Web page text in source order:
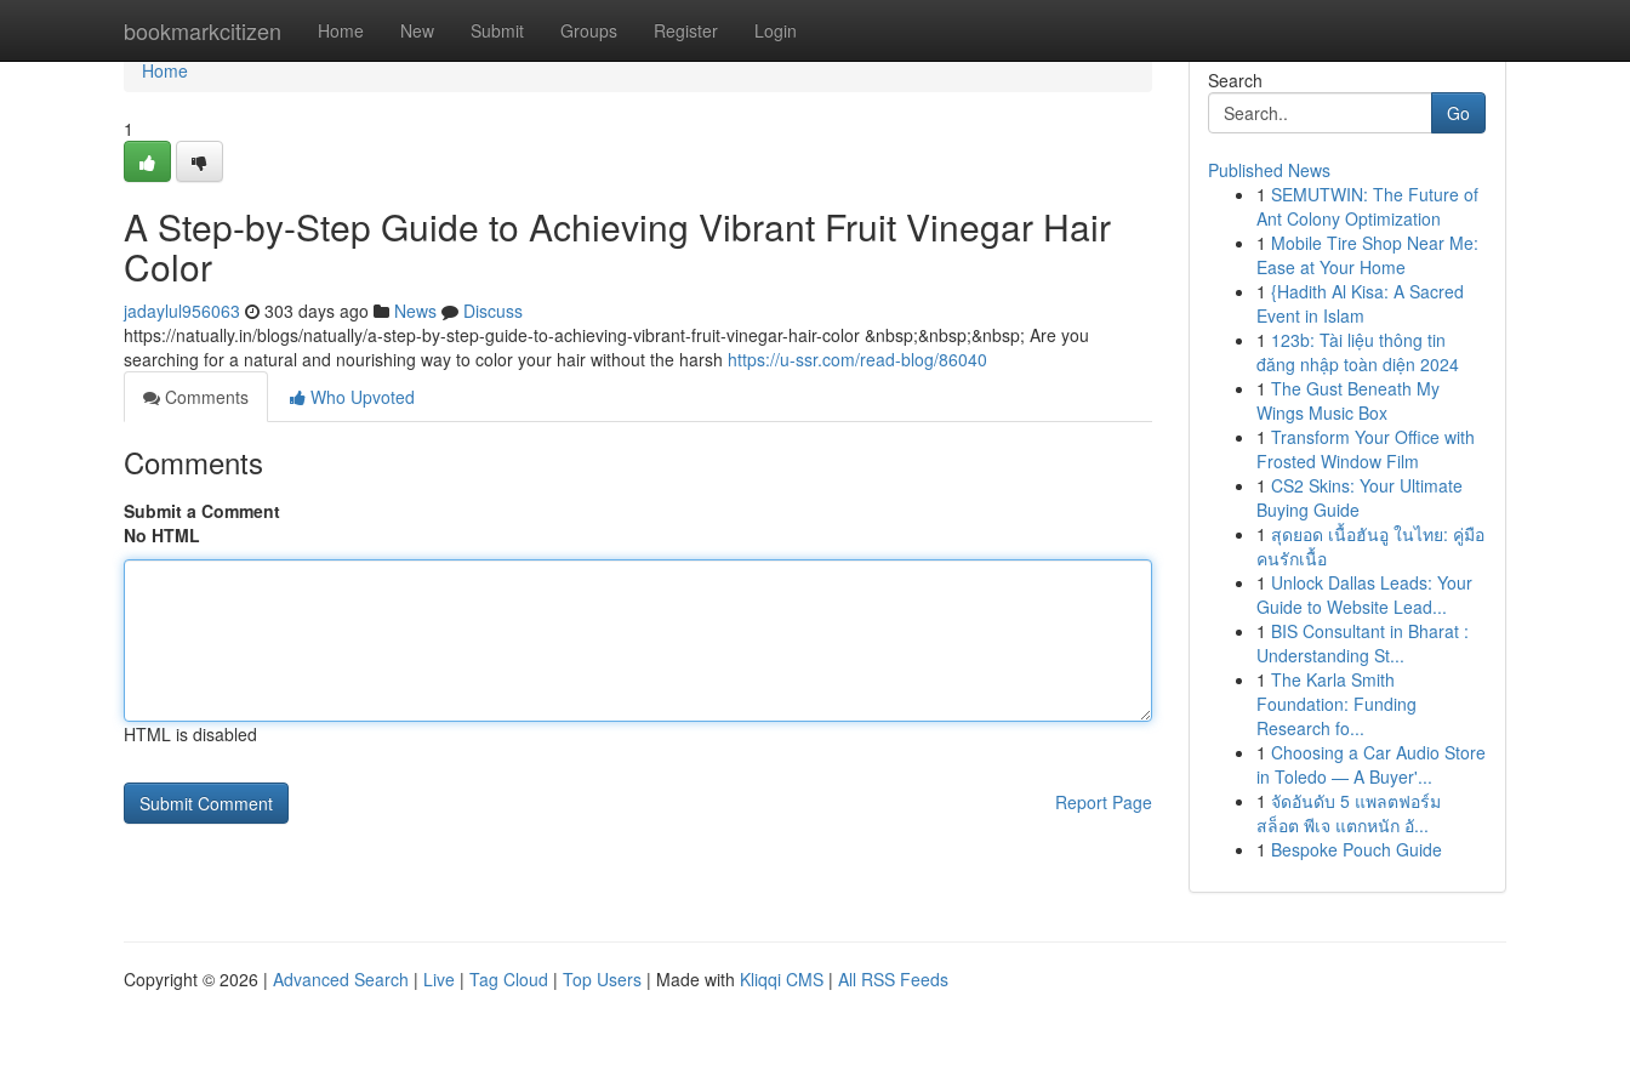
bookmarkcitizen Home New Submit Groups Register Login
Home
Home
1
A Step-by-Step Guide to Achieving Vibrant Fruit Vinegar Hair
Color
jadaylul956063 303 days ago News
Discuss
https://natually.in/blogs/natually/a-step-by-step-guide-to-achieving-vibrant-fruit-vinegar-hair-color &nbsp;&nbsp;&nbsp; Are you
searching for a natural and nourishing way to color your hair without the harsh https://u-ssr.com/read-blog/86040
Comments
Who Upvoted
Comments
Submit a Comment
No HTML
HTML is disabled
Report Page
Search
Go
Published News
1 SEMUTWIN: The Future of
Ant Colony Optimization
1 Mobile Tire Shop Near Me:
Ease at Your Home
1 {Hadith Al Kisa: A Sacred
Event in Islam
1 123b: Tài liệu thông tin
đăng nhập toàn diện 2024
1 The Gust Beneath My
Wings Music Box
1 Transform Your Office with
Frosted Window Film
1 CS2 Skins: Your Ultimate
Buying Guide
1 สุดยอด เนื้อฮันอู ในไทย: คู่มือ
คนรักเนื้อ
1 Unlock Dallas Leads: Your
Guide to Website Lead...
1 BIS Consultant in Bharat :
Understanding St...
1 The Karla Smith
Foundation: Funding
Research fo...
1 Choosing a Car Audio Store
in Toledo — A Buyer'...
1 จัดอันดับ 5 แพลตฟอร์ม
สล็อต พีเจ แตกหนัก อั...
1 Bespoke Pouch Guide
Copyright © 2026 | Advanced Search | Live | Tag Cloud | Top Users | Made with Kliqqi CMS | All RSS Feeds